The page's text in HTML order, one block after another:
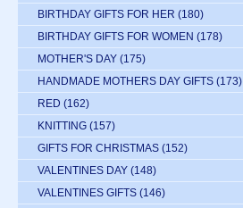
BIRTHDAY GIFTS FOR HER (180)
BIRTHDAY GIFTS FOR WOMEN (178)
MOTHER'S DAY (175)
HANDMADE MOTHERS DAY GIFTS (173)
RED (162)
KNITTING (157)
GIFTS FOR CHRISTMAS (152)
VALENTINES DAY (148)
VALENTINES GIFTS (146)